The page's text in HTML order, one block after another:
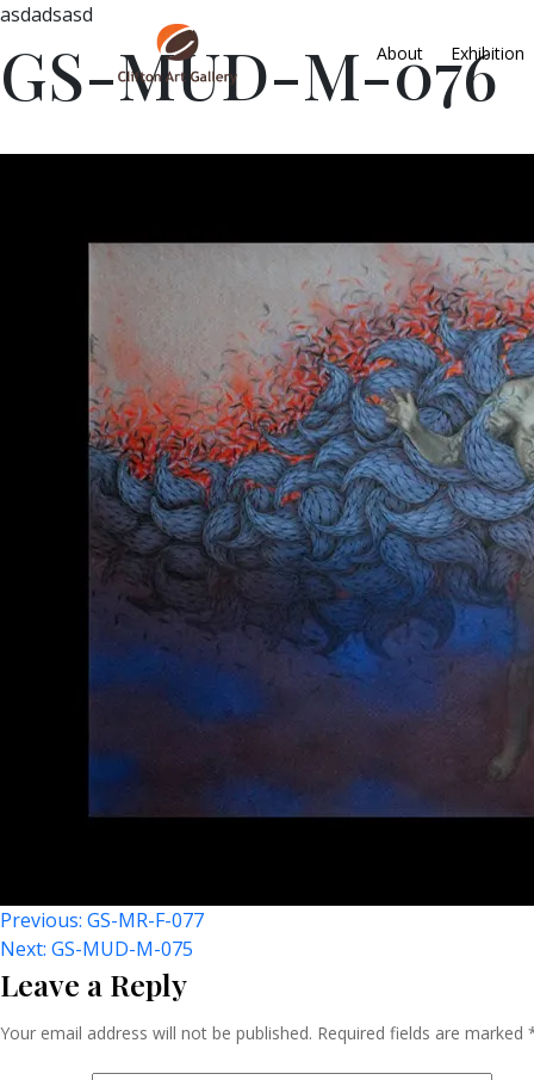
About Exhibition
asdadsasd
GS-MUD-M-076
Post
Navigation
Previous: GS-MR-F-077
Next: GS-MUD-M-075
Leave a Reply
Your email address will not be published. Required fields are marked